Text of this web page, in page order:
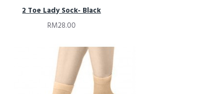
2 Toe Lady Sock- Black
RM28.00